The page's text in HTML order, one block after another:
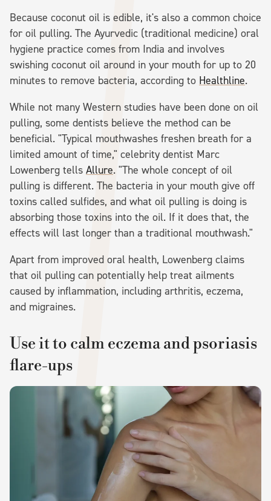
Because coconut oil is edible, it's also a common choice
for oil pulling. The Ayurvedic (traditional medicine) oral
hygiene practice comes from India and involves
swishing coconut oil around in your mouth for up to 20
minutes to remove bacteria, according to Healthline.
While not many Western studies have been done on oil
pulling, some dentists believe the method can be
beneficial. "Typical mouthwashes freshen breath for a
limited amount of time," celebrity dentist Marc
Lowenberg tells Allure. "The whole concept of oil
pulling is different. The bacteria in your mouth give off
toxins called sulfides, and what oil pulling is doing is
absorbing those toxins into the oil. If it does that, the
effects will last longer than a traditional mouthwash."
Apart from improved oral health, Lowenberg claims
that oil pulling can potentially help treat ailments
caused by inflammation, including arthritis, eczema,
and migraines.
Use it to calm eczema and psoriasis
flare-ups